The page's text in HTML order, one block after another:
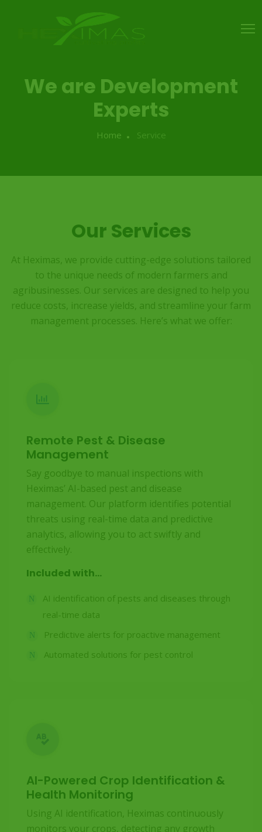
We are Development
Experts
Home Service
Our Services
At Heximas, we provide cutting-edge solutions tailored
to the unique needs of modern farmers and
agribusinesses. Our services are designed to help you
reduce costs, increase yields, and streamline your farm
management processes. Here’s what we offer:
Remote Pest & Disease
Management
Say goodbye to manual inspections with
Heximas’ AI-based pest and disease
management. Our platform identifies potential
threats using real-time data and predictive
analytics, allowing you to act swiftly and
effectively.
Included with...
AI identification of pests and diseases through
real-time data
Predictive alerts for proactive management
Automated solutions for pest control
AI-Powered Crop Identification &
Health Monitoring
Using AI identification, Heximas continuously
monitors your crops, detecting any growth